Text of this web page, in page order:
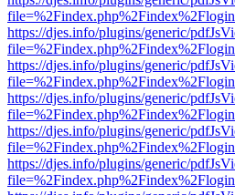
https://djes.info/plugins/generic/
https://djes.info/plugins/generic/
https://djes.info/plugins/generic/
https://djes.info/plugins/generic/
https://djes.info/plugins/generic/